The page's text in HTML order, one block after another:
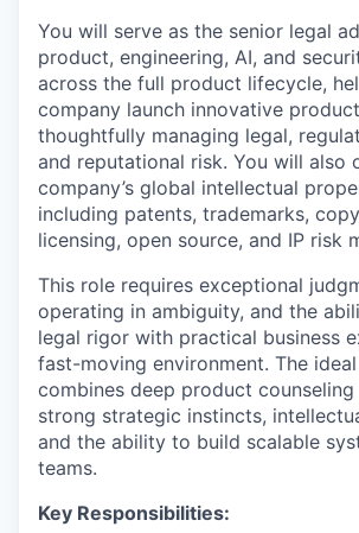
You will serve as the senior legal
product, engineering, AI, and
across the full product lifecycle,
company launch innovative
thoughtfully managing legal,
and reputational risk. You will also
company’s global intellectual
including patents, trademarks,
licensing, open source, and IP risk
This role requires exceptional
operating in ambiguity, and the
legal rigor with practical business
fast-moving environment. The
combines deep product
strong strategic instincts,
and the ability to build scalable
teams.
Key Responsibilities: